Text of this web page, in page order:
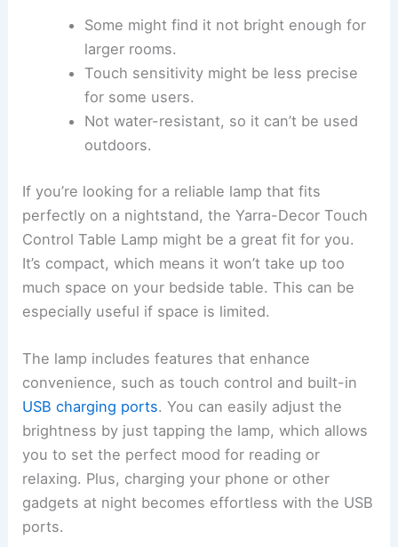
Some might find it not bright enough for
larger rooms.
Touch sensitivity might be less precise
for some users.
Not water-resistant, so it can’t be used
outdoors.
If you’re looking for a reliable lamp that fits
perfectly on a nightstand, the Yarra-Decor Touch
Control Table Lamp might be a great fit for you.
It’s compact, which means it won’t take up too
much space on your bedside table. This can be
especially useful if space is limited.
The lamp includes features that enhance
convenience, such as touch control and built-in
USB charging ports. You can easily adjust the
brightness by just tapping the lamp, which allows
you to set the perfect mood for reading or
relaxing. Plus, charging your phone or other
gadgets at night becomes effortless with the USB
ports.